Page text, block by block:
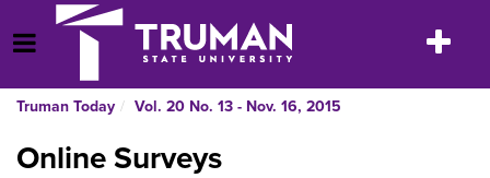
to
content
Open Menu
Toggle
Truman Today Vol. 20 No. 13 - Nov. 16, 2015
Online Surveys